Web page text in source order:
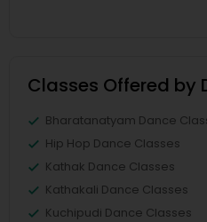
Classes Offered by
Bharatanatyam Dance
Hip Hop Dance Classes
Kathak Dance Classes
Kathakali Dance Classes
Kuchipudi Dance Classes